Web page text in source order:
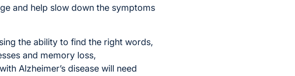
and help slow down the symptoms
the ability to find the right words,
and memory loss,
Alzheimer’s disease will need